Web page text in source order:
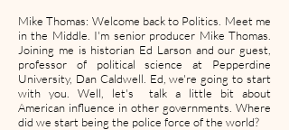
Mike Thomas: Welcome back to Politics. Meet me
in the Middle. I'm senior producer Mike Thomas.
Joining me is historian Ed Larson and our guest,
professor of political science at Pepperdine
University, Dan Caldwell. Ed, we're going to start
with you. Well, let's talk a little bit about
American influence in other governments. Where
did we start being the police force of the world?